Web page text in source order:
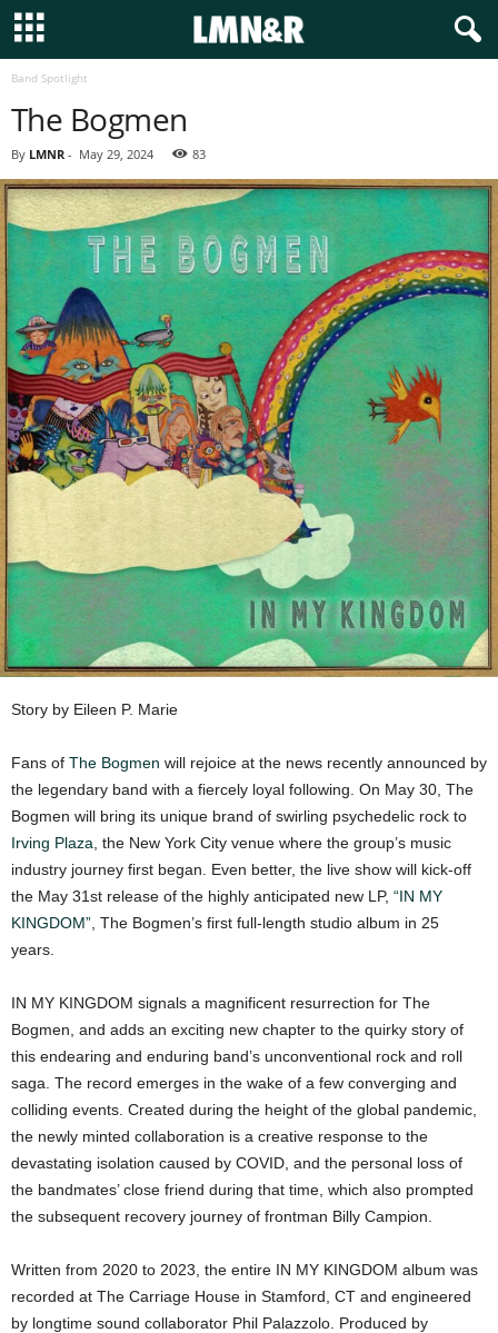
Band Spotlight
The Bogmen
By LMNR - May 29, 2024 83
Story by Eileen P. Marie
Fans of The Bogmen will rejoice at the news recently announced by
the legendary band with a fiercely loyal following. On May 30, The
Bogmen will bring its unique brand of swirling psychedelic rock to
Irving Plaza , the New York City venue where the group’s music
industry journey first began. Even better, the live show will kick-off
the May 31st release of the highly anticipated new LP, “IN MY
KINGDOM” , The Bogmen’s first full-length studio album in 25
years.
IN MY KINGDOM signals a magnificent resurrection for The
Bogmen, and adds an exciting new chapter to the quirky story of
this endearing and enduring band’s unconventional rock and roll
saga. The record emerges in the wake of a few converging and
colliding events. Created during the height of the global pandemic,
the newly minted collaboration is a creative response to the
devastating isolation caused by COVID, and the personal loss of
the bandmates’ close friend during that time, which also prompted
the subsequent recovery journey of frontman Billy Campion.
Written from 2020 to 2023, the entire IN MY KINGDOM album was
recorded at The Carriage House in Stamford, CT and engineered
by longtime sound collaborator Phil Palazzolo. Produced by